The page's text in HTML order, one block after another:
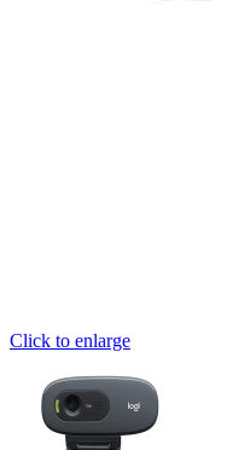
Click to enlarge